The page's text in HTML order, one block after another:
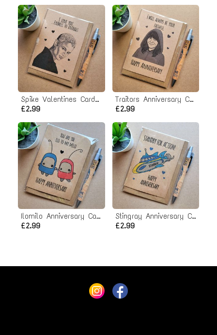
Spike Valentines Card - Eyeballs to Entrails
£2.99
Traitors Anniversary Card
£2.99
Ilomilo Anniversary Card
£2.99
Stingray Anniversary Card
£2.99